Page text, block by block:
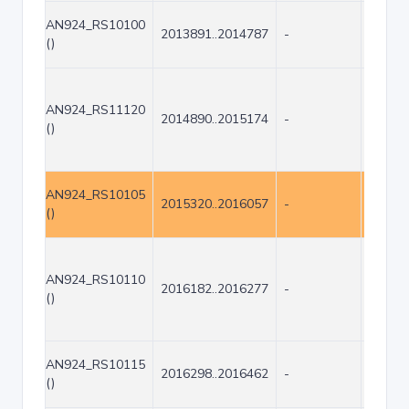
AN924_RS10100
()
2013891..2014787 -
AN924_RS11120
()
2014890..2015174 -
AN924_RS10105
()
2015320..2016057 -
AN924_RS10110
()
2016182..2016277 -
AN924_RS10115
()
2016298..2016462 -